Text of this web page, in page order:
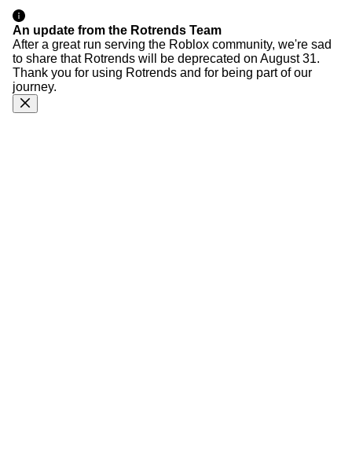
An update from the Rotrends Team
After a great run serving the Roblox community, we're sad
to share that Rotrends will be deprecated on August 31.
Thank you for using Rotrends and for being part of our
journey.